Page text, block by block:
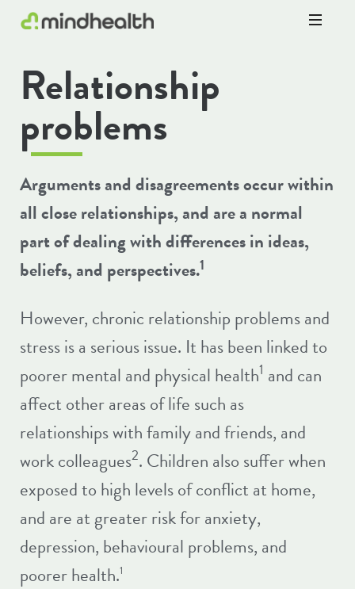
Allied
Health
Relationship
problems
Arguments and disagreements occur within
all close relationships, and are a normal
part of dealing with differences in ideas,
beliefs, and perspectives.1
However, chronic relationship problems and
stress is a serious issue. It has been linked to
poorer mental and physical health1 and can
affect other areas of life such as
relationships with family and friends, and
work colleagues2. Children also suffer when
exposed to high levels of conflict at home,
and are at greater risk for anxiety,
depression, behavioural problems, and
poorer health.1